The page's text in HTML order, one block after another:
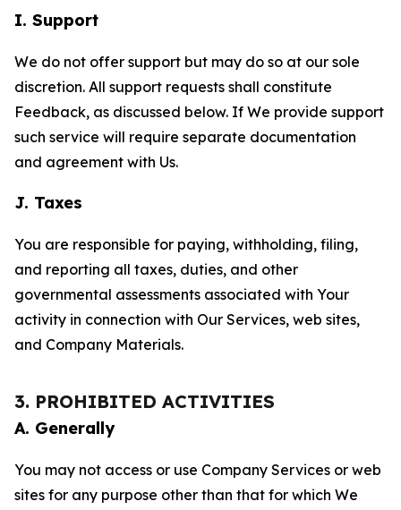
I. Support
We do not offer support but may do so at our sole
discretion. All support requests shall constitute
Feedback, as discussed below. If We provide support
such service will require separate documentation
and agreement with Us.
J. Taxes
You are responsible for paying, withholding, filing,
and reporting all taxes, duties, and other
governmental assessments associated with Your
activity in connection with Our Services, web sites,
and Company Materials.
3. PROHIBITED ACTIVITIES
A. Generally
You may not access or use Company Services or web
sites for any purpose other than that for which We